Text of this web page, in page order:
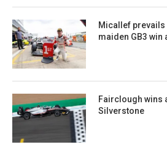
Micallef
maiden GB3 win
Fairclough wins
Silverstone